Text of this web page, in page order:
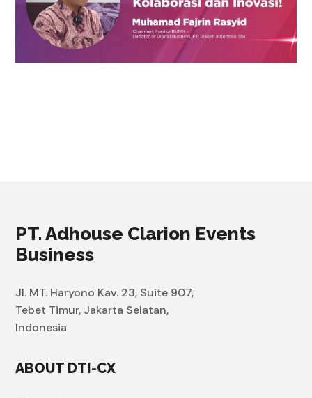
PT. Adhouse Clarion Events
Business
Jl. MT. Haryono Kav. 23, Suite 907,
Tebet Timur, Jakarta Selatan,
Indonesia
ABOUT DTI-CX